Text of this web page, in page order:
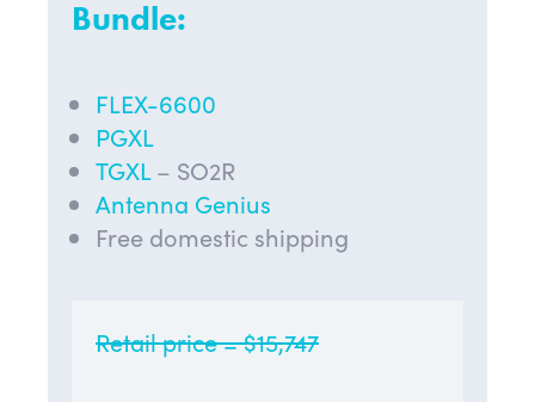
Bundle:
FLEX-6600
PGXL
TGXL– SO2R
Antenna Genius
Free domestic shipping
Retail price = $15,747